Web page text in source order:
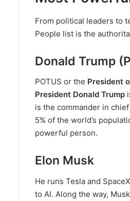
From political leaders to
People list is the
Donald Trump
POTUS or the President
President Donald Trump
is the commander in
5% of the world’s
powerful person.
Elon Musk
He runs Tesla and
to AI. Along the way,